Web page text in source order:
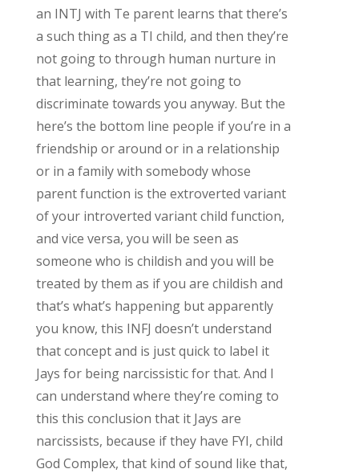
an INTJ with Te parent learns that there’s
a such thing as a TI child, and then they’re
not going to through human nurture in
that learning, they’re not going to
discriminate towards you anyway. But the
here’s the bottom line people if you’re in a
friendship or around or in a relationship
or in a family with somebody whose
parent function is the extroverted variant
of your introverted variant child function,
and vice versa, you will be seen as
someone who is childish and you will be
treated by them as if you are childish and
that’s what’s happening but apparently
you know, this INFJ doesn’t understand
that concept and is just quick to label it
Jays for being narcissistic for that. And I
can understand where they’re coming to
this this conclusion that it Jays are
narcissists, because if they have FYI, child
God Complex, that kind of sound like that,